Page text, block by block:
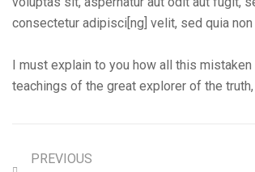
consectetur adipisci[ng] velit, sed quia
I must explain to you how all this
teachings of the great explorer of the
PREVIOUS